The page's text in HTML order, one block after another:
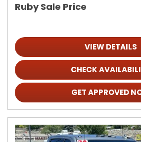
Ruby Sale Price
VIEW DETAILS
CHECK
GET APPROVED